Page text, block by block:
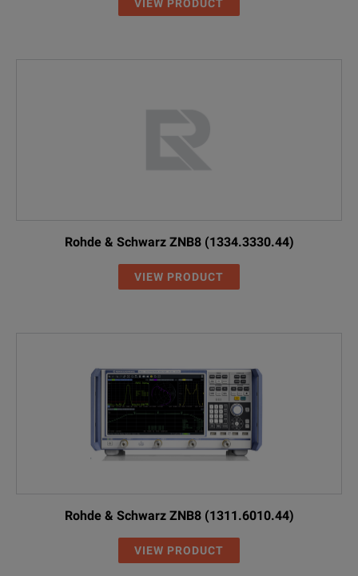
VIEW PRODUCT
Rohde & Schwarz ZNB8 (1334.3330.44)
VIEW PRODUCT
Rohde & Schwarz ZNB8 (1311.6010.44)
VIEW PRODUCT